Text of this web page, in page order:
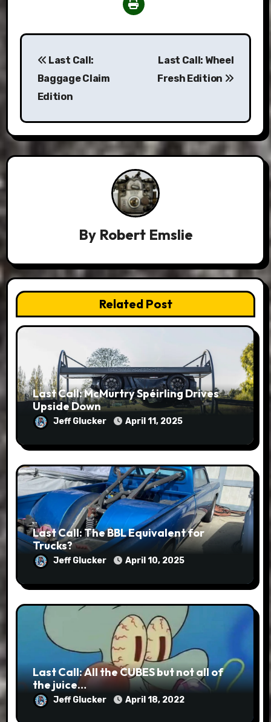
Post
navigation
Last Call:
Baggage Claim
Edition
Last Call: Wheel
Fresh Edition
By Robert Emslie
Related Post
Last Call: McMurtry Spéirling Drives
Upside Down
Jeff Glucker April 11, 2025
Last Call: The BBL Equivalent for
Trucks?
Jeff Glucker April 10, 2025
Last Call: All the CUBES but not all of
the juice…
Jeff Glucker April 18, 2022